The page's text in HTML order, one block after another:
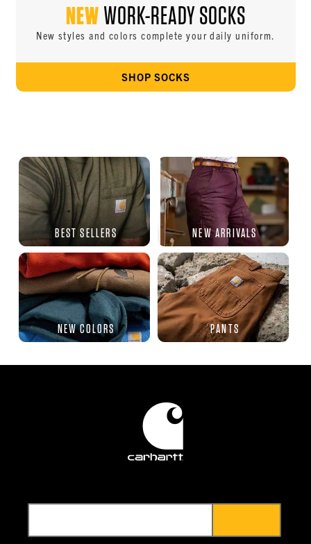
NEWWORK-READY SOCKS
New styles and colors complete your daily uniform.
SHOP SOCKS
BEST SELLERS NEW ARRIVALS
NEW COLORS PANTS